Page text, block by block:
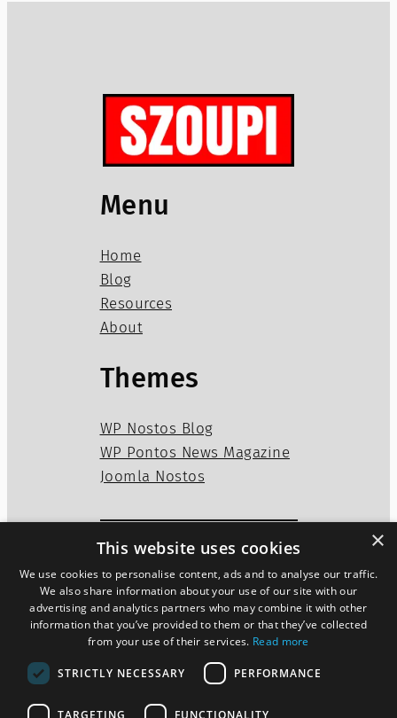
Menu
Home
Blog
Resources
About
Themes
WP Nostos Blog
WP Pontos News Magazine
Joomla Nostos
Cookies Policy
Twitter WordPress Mail
×
This website uses cookies
We use cookies to personalise content, ads and to analyse our traffic.
We also share information about your use of our site with our
advertising and analytics partners who may combine it with other
information that you’ve provided to them or that they’ve collected
from your use of their services. Read more
STRICTLY NECESSARY PERFORMANCE
TARGETING FUNCTIONALITY